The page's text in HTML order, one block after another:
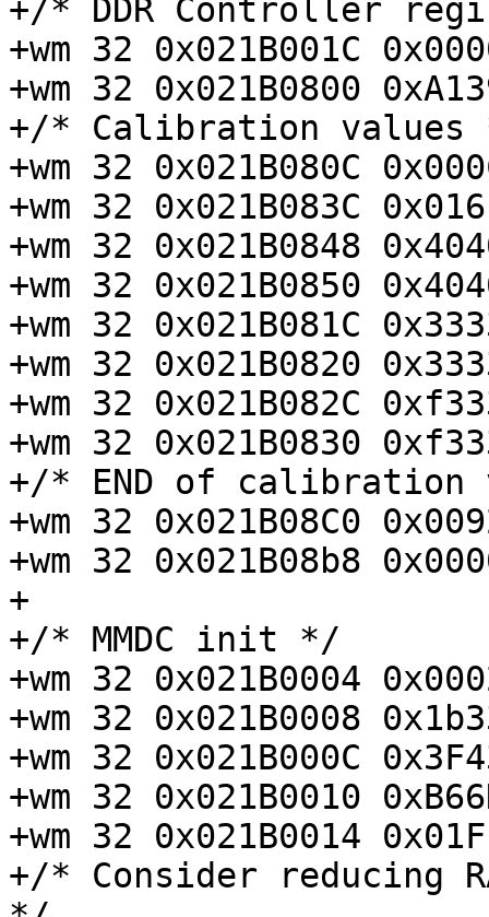
+/* DDR Controller
+wm 32 0x021B001C
+wm 32 0x021B0800
+/* Calibration values
+wm 32 0x021B080C
+wm 32 0x021B083C
+wm 32 0x021B0848
+wm 32 0x021B0850
+wm 32 0x021B081C
+wm 32 0x021B0820
+wm 32 0x021B082C
+wm 32 0x021B0830
+/* END of calibration
+wm 32 0x021B08C0
+wm 32 0x021B08b8
+
+/* MMDC init */
+wm 32 0x021B0004
+wm 32 0x021B0008
+wm 32 0x021B000C
+wm 32 0x021B0010
+wm 32 0x021B0014
+/* Consider reducing